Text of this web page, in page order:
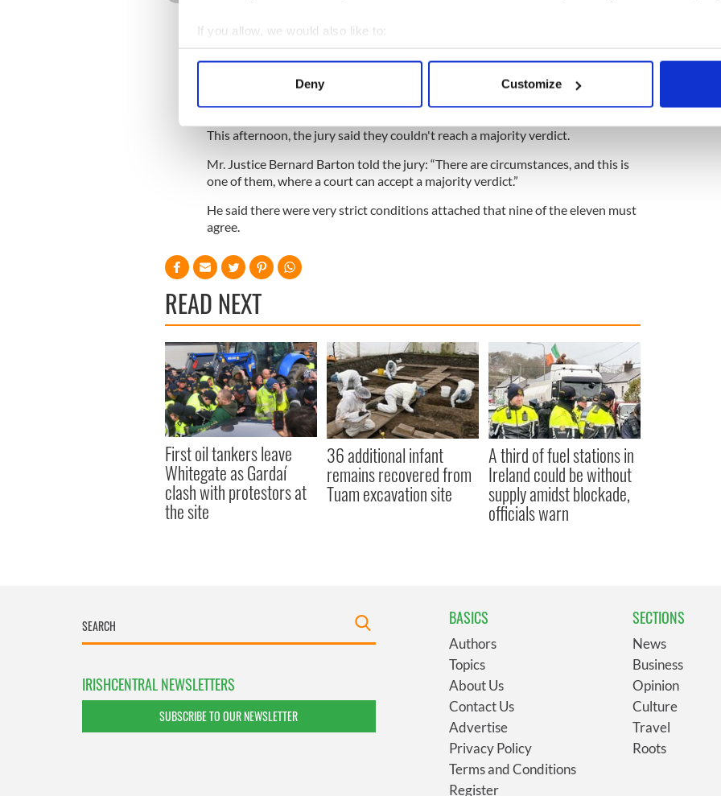
If you allow, we would also like to:
Collect information about your geographical location which can be accurate to within
Find out more about how your personal data is processed and set your preferences in the
We use cookies to personalise content and ads, to provide social media features and to
other information that you’ve provided to them or that they’ve collected from your use of their
Deny Customize
SBP Tom Lyons, and its former editor Ian Kehoe – during the trial.
The Sunday Business Post journalists denied defaming O'Brien who was
seeking extensive damages.
This afternoon, the jury said they couldn't reach a majority verdict.
Mr. Justice Bernard Barton told the jury: “There are circumstances, and this is
one of them, where a court can accept a majority verdict.”
He said there were very strict conditions attached that nine of the eleven must
agree.
READ NEXT
First oil tankers leave
Whitegate as Gardaí
clash with protestors at
the site
36 additional infant
remains recovered from
Tuam excavation site
A third of fuel stations in
Ireland could be without
supply amidst blockade,
officials warn
IRISHCENTRAL NEWSLETTERS
SUBSCRIBE TO OUR NEWSLETTER
BASICS
Authors
Topics
About Us
Contact Us
Advertise
Privacy Policy
Terms and Conditions
Register
SECTIONS
News
Business
Opinion
Culture
Travel
Roots